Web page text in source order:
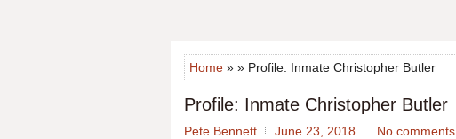
Home » » Profile: Inmate Christopher Butler
Profile: Inmate Christopher Butler
Pete Bennett June 23, 2018 No comments